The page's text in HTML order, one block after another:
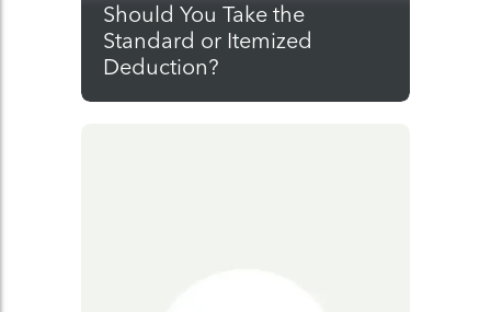
Should You Take the
Standard or Itemized
Deduction?